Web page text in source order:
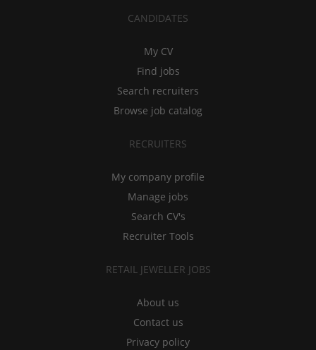
CANDIDATES
My CV
Find jobs
Search recruiters
Browse job catalog
RECRUITERS
My company profile
Manage jobs
Search CV's
Recruiter Tools
RETAIL JEWELLER JOBS
About us
Contact us
Privacy policy